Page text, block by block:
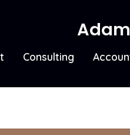
Consulting